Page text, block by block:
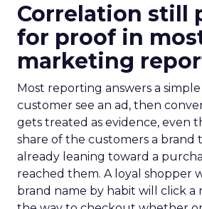
Correlation still
for proof in
marketing
Most reporting answers a
customer see an ad, then
gets treated as evidence, even
share of the customers a brand
already leaning toward a
reached them. A loyal shopper
brand name by habit will click a